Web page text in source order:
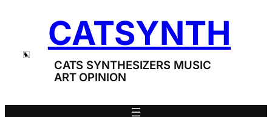
CATSYNTH
CATS SYNTHESIZERS MUSIC
ART OPINION